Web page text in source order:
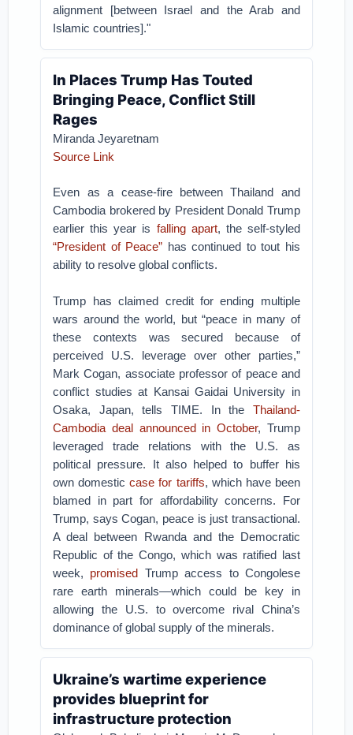
alignment [between Israel and the Arab and
Islamic countries]."
In Places Trump Has Touted
Bringing Peace, Conflict Still
Rages
Miranda Jeyaretnam
Source Link
Even as a cease-fire between Thailand and
Cambodia brokered by President Donald Trump
earlier this year is falling apart, the self-styled
“President of Peace” has continued to tout his
ability to resolve global conflicts.
Trump has claimed credit for ending multiple
wars around the world, but “peace in many of
these contexts was secured because of
perceived U.S. leverage over other parties,”
Mark Cogan, associate professor of peace and
conflict studies at Kansai Gaidai University in
Osaka, Japan, tells TIME. In the Thailand-
Cambodia deal announced in October, Trump
leveraged trade relations with the U.S. as
political pressure. It also helped to buffer his
own domesticcase for tariffs, which have been
blamed in part for affordability concerns. For
Trump, says Cogan, peace is just transactional.
A deal between Rwanda and the Democratic
Republic of the Congo, which was ratified last
week, promised Trump access to Congolese
rare earth minerals—which could be key in
allowing the U.S. to overcome rival China’s
dominance of global supply of the minerals.
Ukraine’s wartime experience
provides blueprint for
infrastructure protection